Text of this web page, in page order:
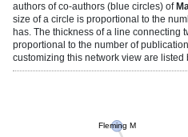
authors of co-authors (blue circles) of
size of a circle is proportional to the
has. The thickness of a line connecting
proportional to the number of
customizing this network view are listed
Fleming M